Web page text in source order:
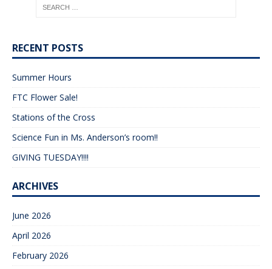
RECENT POSTS
Summer Hours
FTC Flower Sale!
Stations of the Cross
Science Fun in Ms. Anderson’s room!!
GIVING TUESDAY!!!!
ARCHIVES
June 2026
April 2026
February 2026